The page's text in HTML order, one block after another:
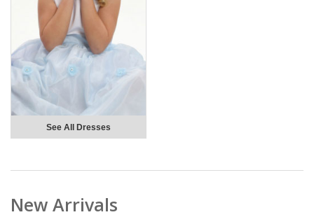
See All Dresses
New Arrivals